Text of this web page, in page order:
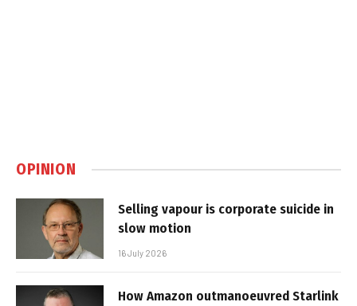
OPINION
Selling vapour is corporate suicide in
slow motion
16 July 2026
How Amazon outmanoeuvred Starlink